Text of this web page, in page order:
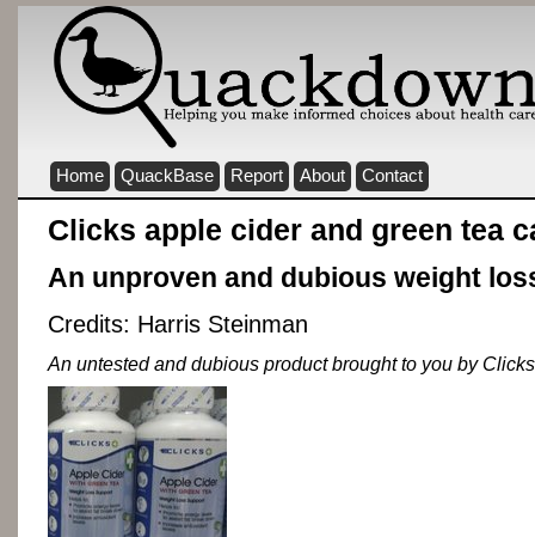
Home QuackBase Report About Contact
Clicks apple cider and green tea
An unproven and dubious weight
Credits: Harris Steinman
An untested and dubious product brought to you by Clicks